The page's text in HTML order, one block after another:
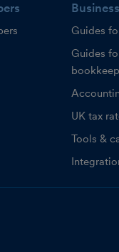
Guides
Guides
UK tax
Tools &